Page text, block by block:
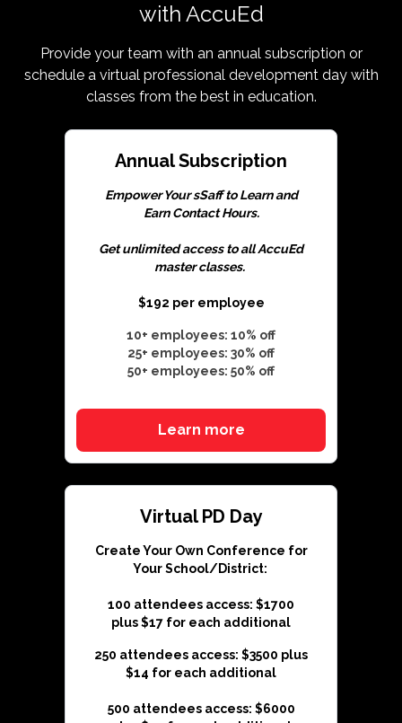
with AccuEd
Provide your team with an annual subscription or
schedule a virtual professional development day with
classes from the best in education.
Annual Subscription
Empower Your sSaff to Learn and
Earn Contact Hours.
Get unlimited access to all AccuEd
master classes.
$192 per employee
10+ employees: 10% off
25+ employees: 30% off
50+ employees: 50% off
Learn more
Virtual PD Day
Create Your Own Conference for
Your School/District:
100 attendees access: $1700
plus $17 for each additional
250 attendees access: $3500 plus
$14 for each additional
500 attendees access: $6000